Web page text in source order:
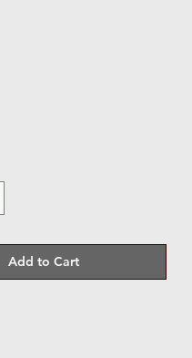
Add to Cart